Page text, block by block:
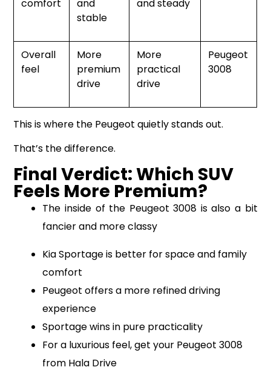
comfort
and
stable
and steady
Overall
feel
More
premium
drive
More
practical
drive
Peugeot
3008
This is where the Peugeot quietly stands out.
That’s the difference.
Final Verdict: Which SUV
Feels More Premium?
The inside of the Peugeot 3008 is also a bit
fancier and more classy
Kia Sportage is better for space and family
comfort
Peugeot offers a more refined driving
experience
Sportage wins in pure practicality
For a luxurious feel, get your Peugeot 3008
from Hala Drive